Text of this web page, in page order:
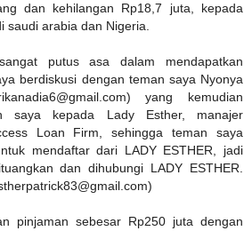
dan kehilangan Rp18,7 juta, kepada
saudi arabia dan Nigeria.
putus asa dalam mendapatkan
berdiskusi dengan teman saya Nyonya
yang kemudian
saya kepada Lady Esther, manajer
Loan Firm, sehingga teman saya
mendaftar dari LADY ESTHER, jadi
dan dihubungi LADY ESTHER.
pinjaman sebesar Rp250 juta dengan